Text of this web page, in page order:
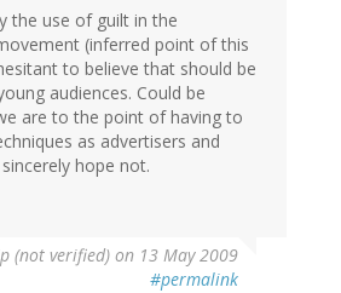
the use of guilt in the
(inferred point of this
to believe that should be
audiences. Could be
are to the point of having to
as advertisers and
hope not.
(not verified) on 13 May 2009
#permalink